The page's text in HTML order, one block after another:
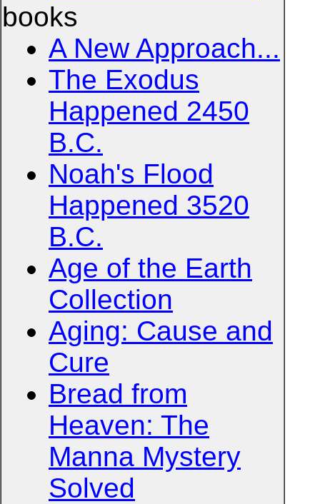
books
A New Approach...
The Exodus
Happened 2450
B.C.
Noah's Flood
Happened 3520
B.C.
Age of the Earth
Collection
Aging: Cause and
Cure
Bread from
Heaven: The
Manna Mystery
Solved